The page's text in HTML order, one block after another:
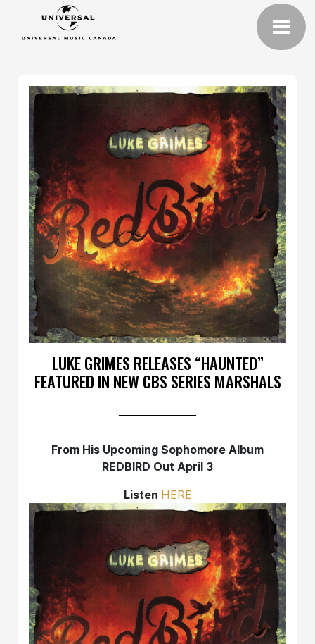
LUKE GRIMES RELEASES “HAUNTED”
FEATURED IN NEW CBS SERIES MARSHALS
From His Upcoming Sophomore Album
REDBIRD Out April 3
Listen HERE